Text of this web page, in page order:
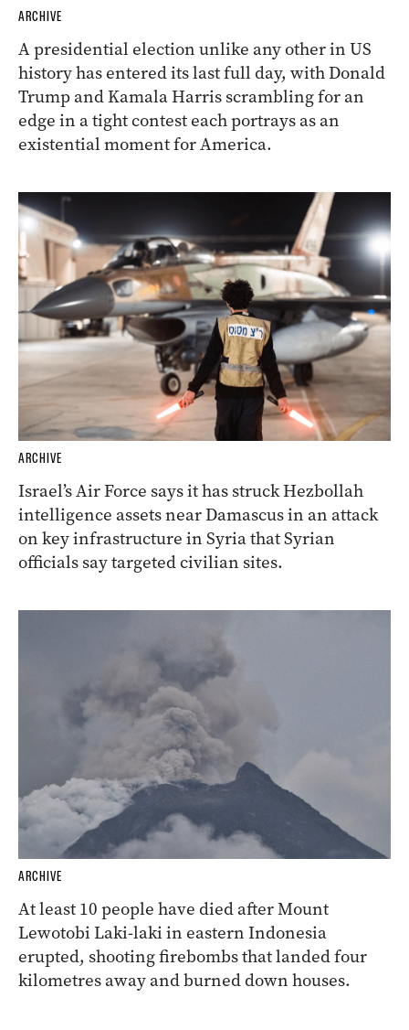
ARCHIVE
A presidential election unlike any other in US
history has entered its last full day, with Donald
Trump and Kamala Harris scrambling for an
edge in a tight contest each portrays as an
existential moment for America.
ARCHIVE
Israel’s Air Force says it has struck Hezbollah
intelligence assets near Damascus in an attack
on key infrastructure in Syria that Syrian
officials say targeted civilian sites.
ARCHIVE
At least 10 people have died after Mount
Lewotobi Laki-laki in eastern Indonesia
erupted, shooting firebombs that landed four
kilometres away and burned down houses.